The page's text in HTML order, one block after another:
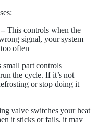
This controls when the
signal, your system
often
part controls
the cycle. If it’s not
or stop doing it
valve switches your heat
it sticks or fails, it may